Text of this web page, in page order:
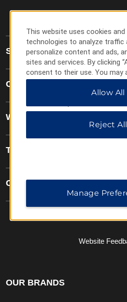
Super 8
Contact
Wyndham Business
Terms & Policies
Corporate Resources
Website
OUR BRANDS
This website uses cookies and
technologies to analyze traffic
personalize content and ads,
sites and services. By clicking
consent to their use. You may
Preferences” to customize
All” to allow only essential
Allow All
Reject All
Manage